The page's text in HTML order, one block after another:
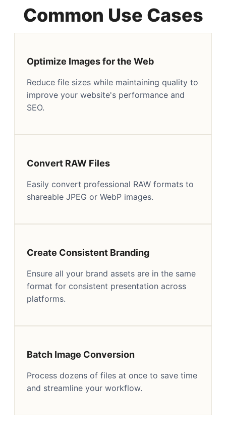
Common Use Cases
Optimize Images for the Web
Reduce file sizes while maintaining quality to
improve your website's performance and
SEO.
Convert RAW Files
Easily convert professional RAW formats to
shareable JPEG or WebP images.
Create Consistent Branding
Ensure all your brand assets are in the same
format for consistent presentation across
platforms.
Batch Image Conversion
Process dozens of files at once to save time
and streamline your workflow.